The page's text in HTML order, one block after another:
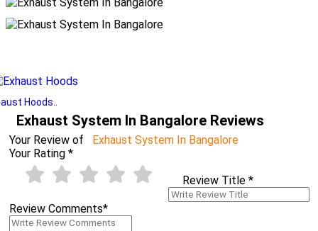
Hoods..
Exhaust System In Bangalore Reviews
Your Review of
Exhaust System In Bangalore
Your Rating *
Review Title *
Review Comments*